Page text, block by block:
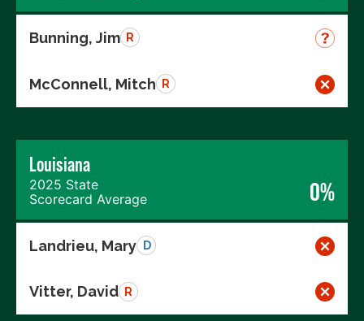
Bunning, Jim R
McConnell, Mitch R
Louisiana
2025 State
Scorecard Average
0%
Landrieu, Mary D
Vitter, David R